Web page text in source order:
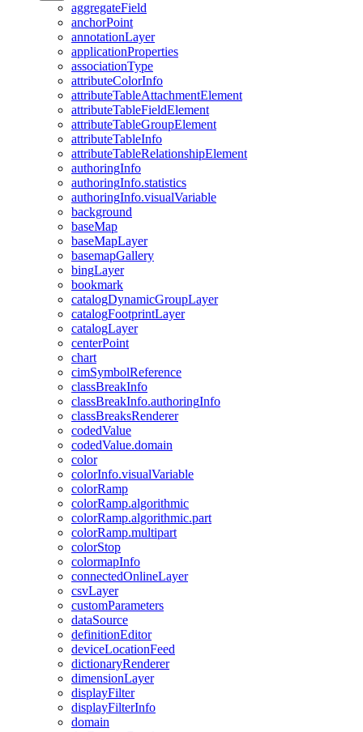
aggregateField
anchorPoint
annotationLayer
applicationProperties
associationType
attributeColorInfo
attributeTableAttachmentElement
attributeTableFieldElement
attributeTableGroupElement
attributeTableInfo
attributeTableRelationshipElement
authoringInfo
authoringInfo.statistics
authoringInfo.visualVariable
background
baseMap
baseMapLayer
basemapGallery
bingLayer
bookmark
catalogDynamicGroupLayer
catalogFootprintLayer
catalogLayer
centerPoint
chart
cimSymbolReference
classBreakInfo
classBreakInfo.authoringInfo
classBreaksRenderer
codedValue
codedValue.domain
color
colorInfo.visualVariable
colorRamp
colorRamp.algorithmic
colorRamp.algorithmic.part
colorRamp.multipart
colorStop
colormapInfo
connectedOnlineLayer
csvLayer
customParameters
dataSource
definitionEditor
deviceLocationFeed
dictionaryRenderer
dimensionLayer
displayFilter
displayFilterInfo
domain